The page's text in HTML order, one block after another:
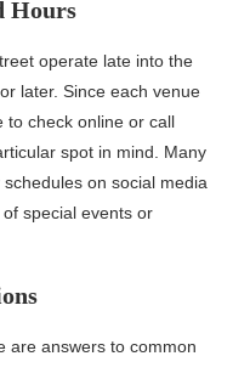
Hours
operate late into the
or later. Since each venue
to check online or call
spot in mind. Many
on social media
special events or
are answers to common